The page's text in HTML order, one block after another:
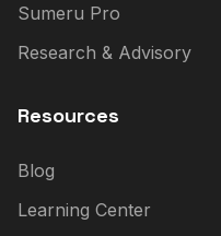
Sumeru Pro
Research & Advisory
Resources
Blog
Learning Center